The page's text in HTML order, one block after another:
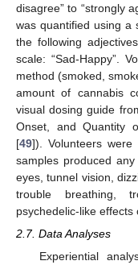
disagree” to “strongly
was quantified using a
the following
scale: “Sad-Happy”.
method (smoked,
amount of cannabis
visual dosing guide
Onset, and Quantity
[49]). Volunteers
samples produced
eyes, tunnel vision,
trouble breathing,
psychedelic-like effects
2.7. Data Analyses
Experiential